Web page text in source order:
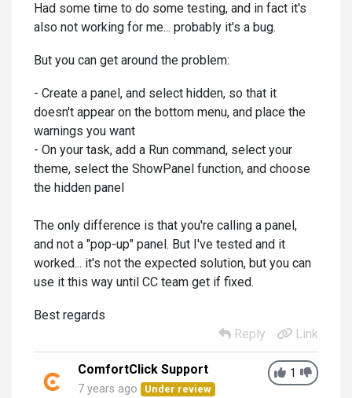
Had some time to do some testing, and in fact it's
also not working for me... probably it's a bug.
But you can get around the problem:
- Create a panel, and select hidden, so that it
doesn't appear on the bottom menu, and place the
warnings you want
- On your task, add a Run command, select your
theme, select the ShowPanel function, and choose
the hidden panel
The only difference is that you're calling a panel,
and not a "pop-up" panel. But I've tested and it
worked... it's not the expected solution, but you can
use it this way until CC team get if fixed.
Best regards
Reply
Link
1
ComfortClick Support
7 years ago Under review